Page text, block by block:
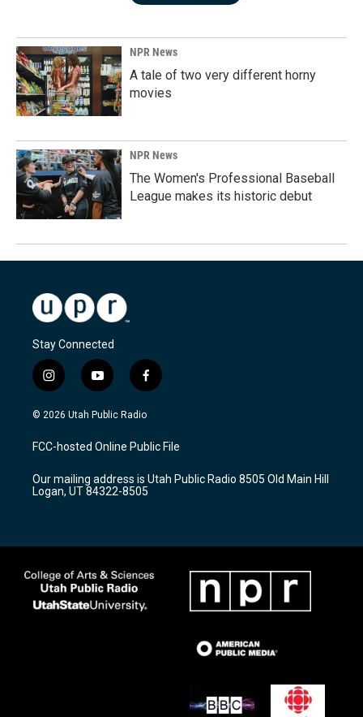
NPR News
A tale of two very different horny
movies
NPR News
The Women's Professional Baseball
League makes its historic debut
Stay Connected
i
n
s
a
g
a
m
y
o
u
u
b
f
a
c
b
o
k
© 2026 Utah Public Radio
FCC-hosted Online Public File
Our mailing address is Utah Public Radio 8505 Old Main Hill
Logan, UT 84322-8505